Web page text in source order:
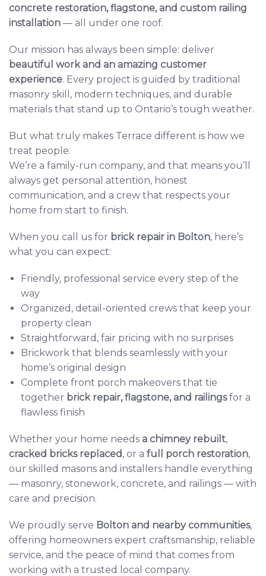
concrete restoration,flagstone, and custom railing
installation — all under one roof.
Our mission has always been simple: deliver
beautiful work and an amazing customer
experience. Every project is guided by traditional
masonry skill, modern techniques, and durable
materials that stand up to Ontario’s tough weather.
But what truly makes Terrace different is how we
treat people.
We’re a family-run company, and that means you’ll
always get personal attention, honest
communication, and a crew that respects your
home from start to finish.
When you call us for brick repair in Bolton, here’s
what you can expect:
Friendly, professional service every step of the
way
Organized, detail-oriented crews that keep your
property clean
Straightforward, fair pricing with no surprises
Brickwork that blends seamlessly with your
home’s original design
Complete front porch makeovers that tie
together brick repair,flagstone, and railingsfor a
flawless finish
Whether your home needs a chimney rebuilt,
cracked bricks replaced, or a full porch restoration,
our skilled masons and installers handle everything
— masonry, stonework, concrete, and railings — with
care and precision.
We proudly serve Bolton and nearby communities,
offering homeowners expert craftsmanship, reliable
service, and the peace of mind that comes from
working with a trusted local company.